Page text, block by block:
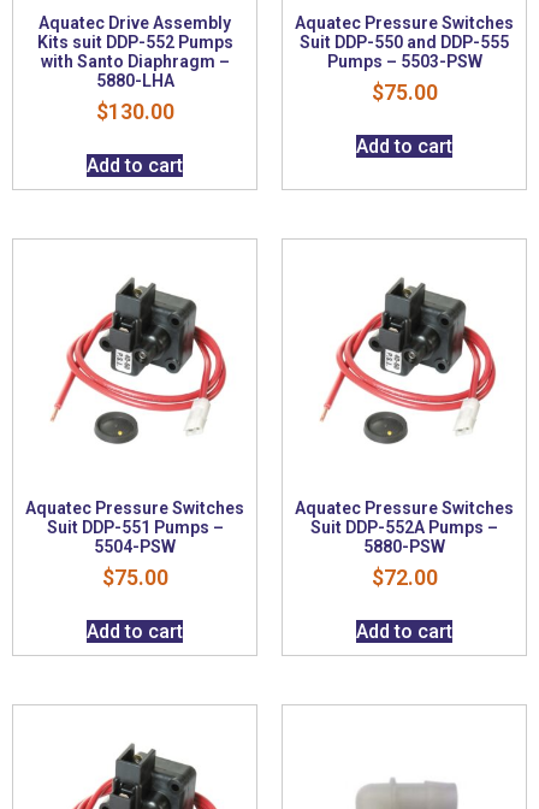
Aquatec Drive Assembly
Kits suit DDP-552 Pumps
with Santo Diaphragm –
5880-LHA
$130.00
Add to cart
Aquatec Pressure Switches
Suit DDP-550 and DDP-555
Pumps – 5503-PSW
$75.00
Add to cart
Aquatec Pressure Switches
Suit DDP-551 Pumps –
5504-PSW
$75.00
Add to cart
Aquatec Pressure Switches
Suit DDP-552A Pumps –
5880-PSW
$72.00
Add to cart